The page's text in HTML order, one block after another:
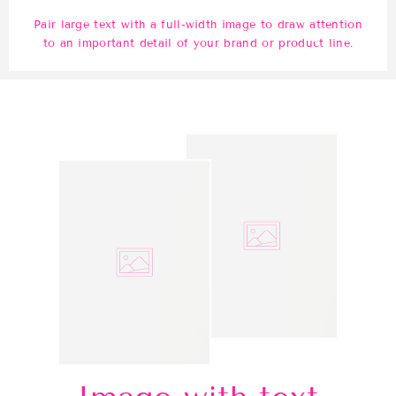
Pair large text with a full-width image to draw attention
to an important detail of your brand or product line.